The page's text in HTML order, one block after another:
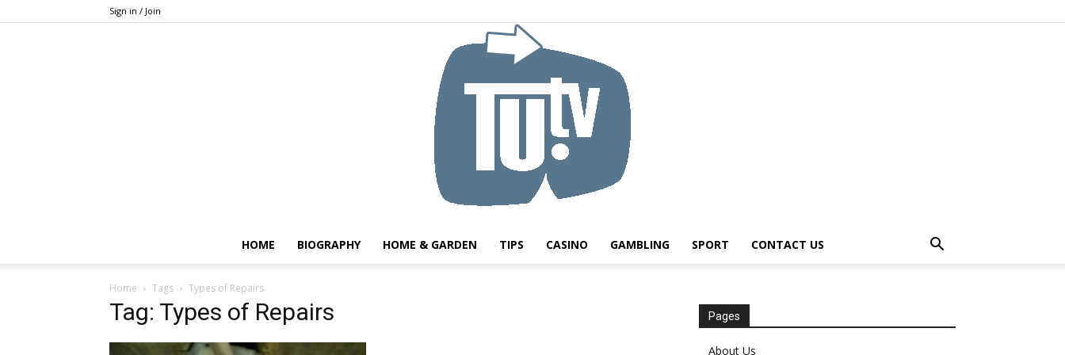
Sign in / Join
HOME BIOGRAPHY HOME & GARDEN TIPS CASINO GAMBLING SPORT CONTACT US
Home Tags Types of Repairs
Tag: Types of Repairs Pages
About Us